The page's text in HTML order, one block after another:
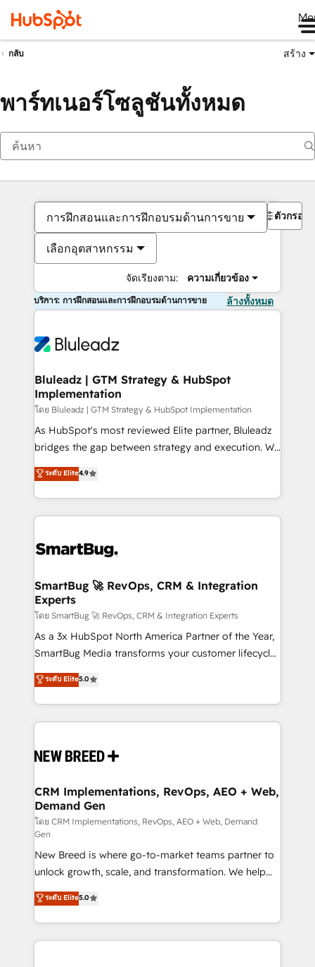
กลับ สร้าง
พาร์ทเนอร์โซลูชันทั้งหมด
การฝึกสอนและการฝึกอบรมด้านการขาย
เลือกอุตสาหกรรม
จัดเรียงตาม: ความเกี่ยวข้อง
ตัวกรอง
บริการ: การฝึกสอนและการฝึกอบรมด้านการขาย ล้างทั้งหมด
Bluleadz | GTM Strategy & HubSpot
Implementation
โดย Bluleadz | GTM Strategy & HubSpot Implementation
As HubSpot's most reviewed Elite partner, Bluleadz
bridges the gap between strategy and execution. We
don't just "set up tools" — we install the GTM
Operating System (GTM OS) to align your leadership
and engineer a portal that drives predictable
revenue velocity. 🚀 GTM Strategy & Alignment
stalling growth. Fix your ICP, Math, and Story to stop
Scalable Architecture: Zero-technical-debt setup
across all Hubs, validated by our 7 HubSpot
Accreditations. AI-Powered RevOps: Breeze AI,
custom AI agents, and high-integrity migrations for
total reporting clarity. Security & Compliance: SOC 2
security. 🏆 Why Bluleadz? GTM OS Partner | 16+
Years Experience | 1,000+ Five-Star Reviews
ระดับ Elite4.9
SmartBug 🚀 RevOps, CRM & Integration
Experts
โดย SmartBug 🚀 RevOps, CRM & Integration Experts
As a 3x HubSpot North America Partner of the Year,
SmartBug Media transforms your customer lifecycle
into a revenue engine. Our unified ecosystem
includes specialized divisions Globalia (AI &
Software) and Point Success Media (Paid Media),
making this the official home for all three brands. 🔄
and system integrations powered by Globalia’s
trainers to drive platform adoption. 📈 Revenue
Generation - Full-funnel marketing and high-
performance advertising via Point Success Media. -
Expert deployment of Breeze AI and custom agents
to automate growth. 🏆 Elite Excellence - 8 platform
accreditations and deep HIPAA-compliance
expertise. - A team of 250+ experts dedicated to
your resilient growth.
ระดับ Elite5.0
CRM Implementations, RevOps, AEO + Web,
Demand Gen
โดย CRM Implementations, RevOps, AEO + Web, Demand
Gen
New Breed is where go-to-market teams partner to
unlock growth, scale, and transformation. We help
companies activate HubSpot’s AI-powered
customer platform and operationalize HubSpot’s
Loop Marketing framework through expert-led
services, smart agents, and purpose-built apps,
ระดับ Elite5.0